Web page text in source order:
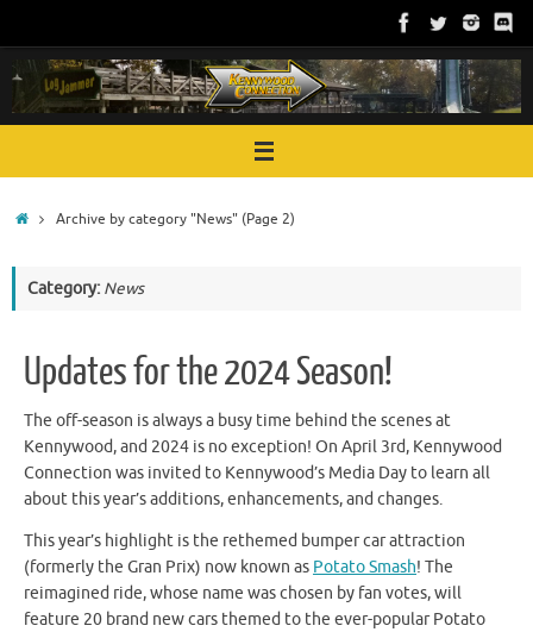
content
HomeArchive by category "News"(Page 2)
Category: News
Updates for the 2024 Season!
The off-season is always a busy time behind the scenes at
Kennywood, and 2024 is no exception! On April 3rd, Kennywood
Connection was invited to Kennywood’s Media Day to learn all
about this year’s additions, enhancements, and changes.
This year’s highlight is the rethemed bumper car attraction
(formerly the Gran Prix) now known as Potato Smash! The
reimagined ride, whose name was chosen by fan votes, will
feature 20 brand new cars themed to the ever-popular Potato